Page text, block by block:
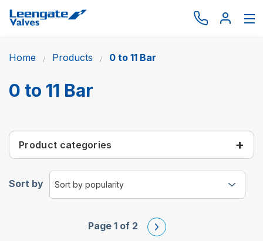
Browse by type
Browse by brand
Request catalogue
Services
Latest News
Home Products 0 to 11 Bar
0 to 11 Bar
Product categories
Sort by
Page 1 of 2